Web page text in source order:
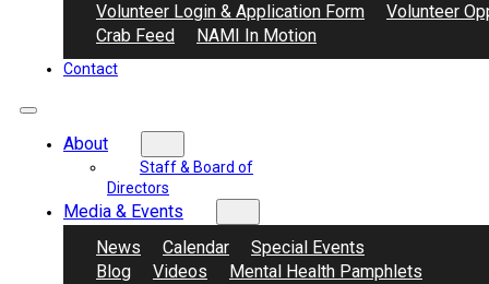
Volunteer Login & Application Form
Volunteer
Crab Feed
NAMI In Motion
Contact
About
Staff & Board of
Directors
Media & Events
News
Calendar
Special Events
Blog
Videos
Mental Health Pamphlets